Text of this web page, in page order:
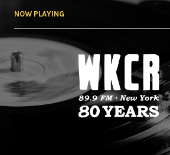
NOW PLAYING
WKCR 89.9FM